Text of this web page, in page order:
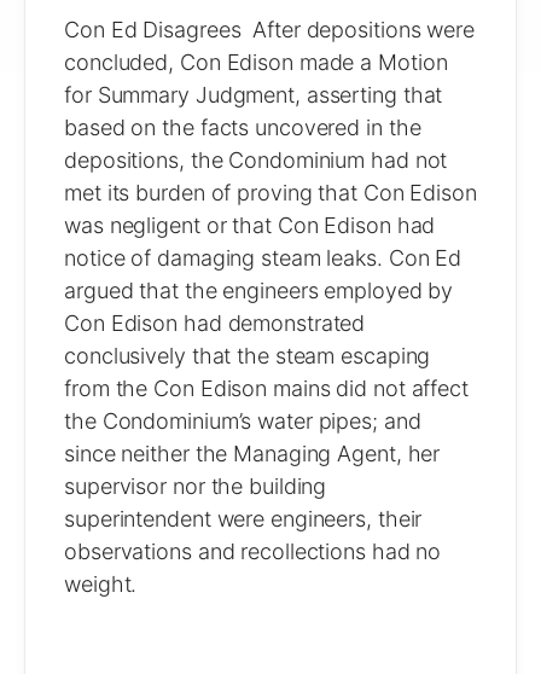
Con Ed Disagrees After depositions were
concluded, Con Edison made a Motion
for Summary Judgment, asserting that
based on the facts uncovered in the
depositions, the Condominium had not
met its burden of proving that Con Edison
was negligent or that Con Edison had
notice of damaging steam leaks. Con Ed
argued that the engineers employed by
Con Edison had demonstrated
conclusively that the steam escaping
from the Con Edison mains did not affect
the Condominium’s water pipes; and
since neither the Managing Agent, her
supervisor nor the building
superintendent were engineers, their
observations and recollections had no
weight.